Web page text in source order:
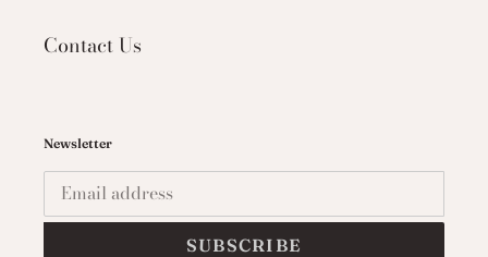
Contact Us
Newsletter
SUBSCRIBE